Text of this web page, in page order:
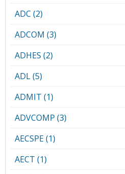
ADC (2)
ADCOM (3)
ADHES (2)
ADL (5)
ADMIT (1)
ADVCOMP (3)
AECSPE (1)
AECT (1)